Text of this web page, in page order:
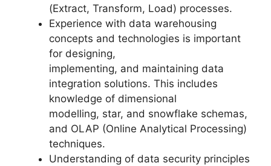
(Extract, Transform, Load) processes.
Experience with data warehousing
concepts and technologies is important
for designing,
implementing, and maintaining data
integration solutions. This includes
knowledge of dimensional
modelling, star, and snowflake schemas,
and OLAP (Online Analytical Processing)
techniques.
Understanding of data security principles